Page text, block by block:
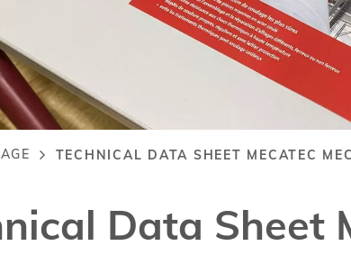
TECHNICAL DATA SHEET MECATEC
Data Sheet